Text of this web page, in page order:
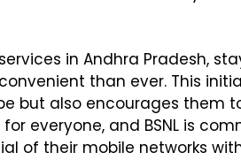
services in Andhra Pradesh,
than ever. This
but also encourages them
everyone, and BSNL is
of their mobile networks